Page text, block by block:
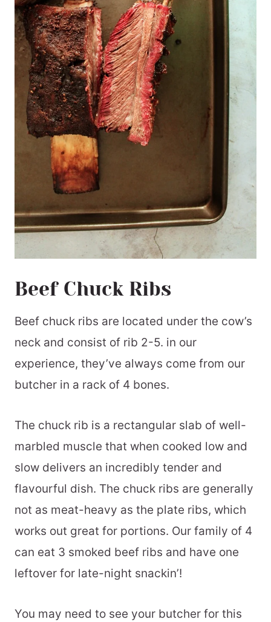
Beef Chuck Ribs
Beef chuck ribs are located under the cow’s
neck and consist of rib 2-5. in our
experience, they’ve always come from our
butcher in a rack of 4 bones.
The chuck rib is a rectangular slab of well-
marbled muscle that when cooked low and
slow delivers an incredibly tender and
flavourful dish. The chuck ribs are generally
not as meat-heavy as the plate ribs, which
works out great for portions. Our family of 4
can eat 3 smoked beef ribs and have one
leftover for late-night snackin’!
You may need to see your butcher for this